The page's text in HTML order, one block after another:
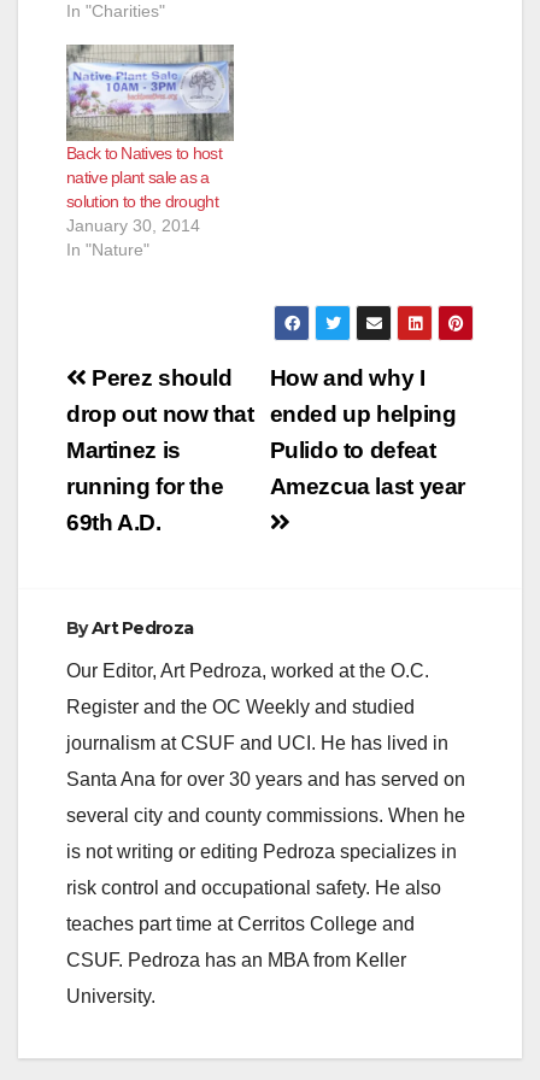
In "Charities"
Back to Natives to host
native plant sale as a
solution to the drought
January 30, 2014
In "Nature"
Post
navigation
How and why I
ended up helping
Pulido to defeat
Amezcua last year
Perez should
drop out now that
Martinez is
running for the
69th A.D.
ByArt Pedroza
Our Editor, Art Pedroza, worked at the O.C.
Register and the OC Weekly and studied
journalism at CSUF and UCI. He has lived in
Santa Ana for over 30 years and has served on
several city and county commissions. When he
is not writing or editing Pedroza specializes in
risk control and occupational safety. He also
teaches part time at Cerritos College and
CSUF. Pedroza has an MBA from Keller
University.